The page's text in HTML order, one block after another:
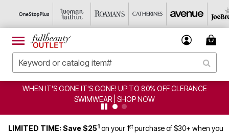
WHEN IT'S GONE IT'S GONE! UP TO 80% OFF CLERANCE
SWIMWEAR | SHOP NOW
LIMITED TIME: Save $251 on your 1stpurchase of $30+ when you